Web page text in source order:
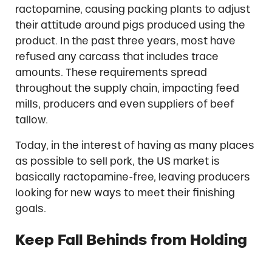
ractopamine, causing packing plants to adjust
their attitude around pigs produced using the
product. In the past three years, most have
refused any carcass that includes trace
amounts. These requirements spread
throughout the supply chain, impacting feed
mills, producers and even suppliers of beef
tallow.
Today, in the interest of having as many places
as possible to sell pork, the US market is
basically ractopamine-free, leaving producers
looking for new ways to meet their finishing
goals.
Keep Fall Behinds from Holding